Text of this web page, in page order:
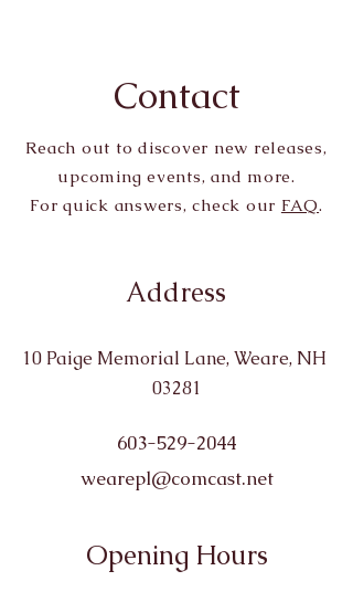
Contact
Reach out to discover new releases,
upcoming events, and more.
For quick answers, check our FAQ.
Address
10 Paige Memorial Lane, Weare, NH
03281
603-529-2044
wearepl@comcast.net
Opening Hours